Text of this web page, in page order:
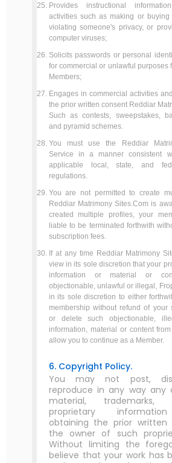
Provides instructional
activities such as making or
violating someone's privacy, or
computer viruses;
Solicits passwords or personal
for commercial or unlawful purposes
Members;
Engages in commercial activities
the prior written consent Reddiar
Such as contests, sweepstakes,
and pyramid schemes.
You must use the Reddiar
Service in a manner consistent
applicable local, state, and
regulations.
You are not permitted to create
Reddiar Matrimony Sites.Com is
created multiple profiles, your
liable to be terminated forthwith
subscription fees.
If at any time Reddiar Matrimony
view in its sole discretion that your
information or material or
objectionable, unlawful or illegal,
in its sole discretion to either
membership without refund of your
or delete such objectionable,
information, material or content
allow you to continue as a Member.
6. Copyright Policy.
You may not post,
reproduce in any way any
material,
proprietary
obtaining the prior written
the owner of such
Without limiting the
believe that your work has